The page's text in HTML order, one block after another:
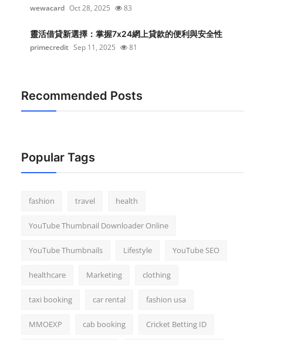
wewacard Oct 28, 2025 83
靈活借貸新選擇：掌握7x24網上貸款的便利與安全性
primecredit Sep 11, 2025 81
Recommended Posts
Popular Tags
fashion travel health
YouTube Thumbnail Downloader Online
YouTube Thumbnails Lifestyle YouTube SEO
healthcare Marketing clothing
taxi booking car rental fashion usa
MMOEXP cab booking Cricket Betting ID